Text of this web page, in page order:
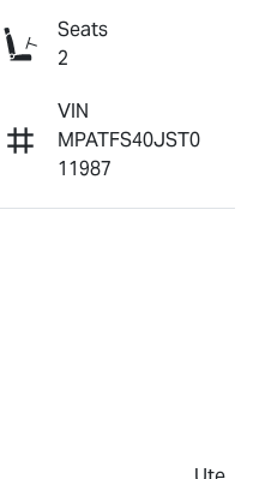
Seats
2
VIN
MPATFS40JST0
11987